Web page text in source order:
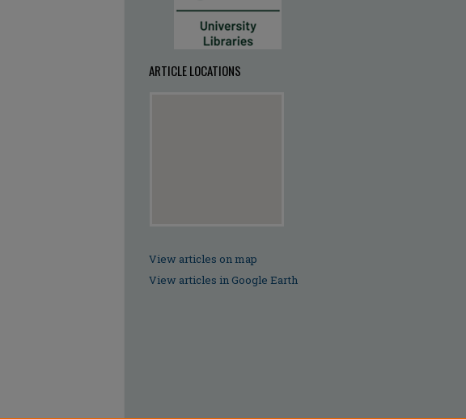
ARTICLE LOCATIONS
View articles on map
View articles in Google Earth